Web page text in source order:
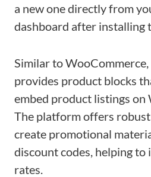
a new one directly from
dashboard after installing
Similar to
provides product blocks
embed product listings on
The platform offers
create promotional
discount codes, helping
rates.